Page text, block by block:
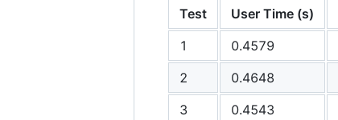
Test User Time (s)
1
0.4579
2
0.4648
3
0.4543